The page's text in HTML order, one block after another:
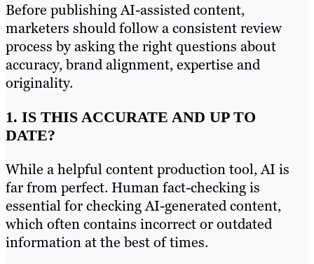
Before publishing AI-assisted content,
marketers should follow a consistent review
process by asking the right questions about
accuracy, brand alignment, expertise and
originality.
1. IS THIS ACCURATE AND UP TO
DATE?
While a helpful content production tool, AI is
far from perfect. Human fact-checking is
essential for checking AI-generated content,
which often contains incorrect or outdated
information at the best of times.